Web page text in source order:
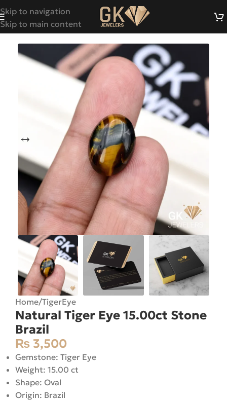
Skip to navigation
Skip to main content
Home/TigerEye
Natural Tiger Eye 15.00ct Stone
Brazil
₨ 3,500
Gemstone: Tiger Eye
Weight: 15.00 ct
Shape: Oval
Origin: Brazil